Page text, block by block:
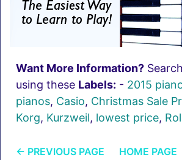
Want More Information?
using these Labels: - 2015
pianos, Casio, Christmas Sale
Korg, Kurzweil, lowest price,
← PREVIOUS PAGE HOME PAGE